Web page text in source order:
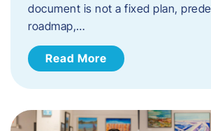
document is not a fixed plan,
roadmap,…
Read More